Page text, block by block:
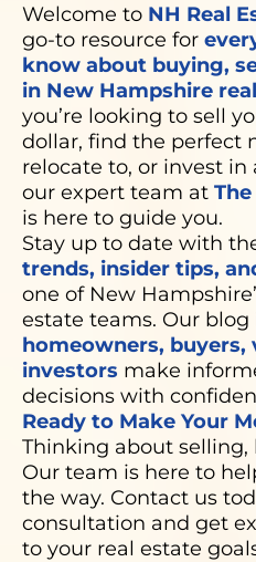
Welcome to NH Real
go-to resource for
know about buying,
in New Hampshire
you’re looking to sell
dollar, find the perfect
relocate to, or invest in
our expert team at
is here to guide you.
Stay up to date with
trends, insider tips,
one of New
estate teams. Our
homeowners, buyers,
investors make
decisions with
Ready to Make Your
Thinking about
Our team is here to
the way. Contact us
consultation and get
to your real estate